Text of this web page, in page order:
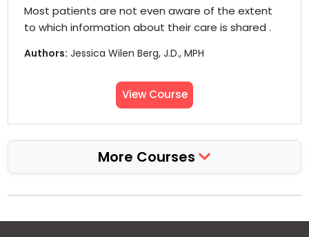
Most patients are not even aware of the extent
to which information about their care is shared .
Authors: Jessica Wilen Berg, J.D., MPH
View Course
More Courses